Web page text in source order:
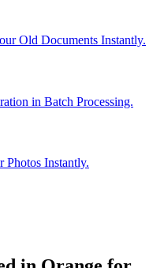
Old Documents Instantly.
in Batch Processing.
Photos Instantly.